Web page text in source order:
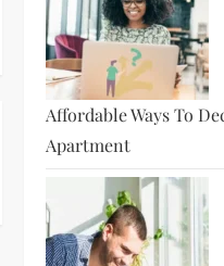
Affordable Ways To
Apartment